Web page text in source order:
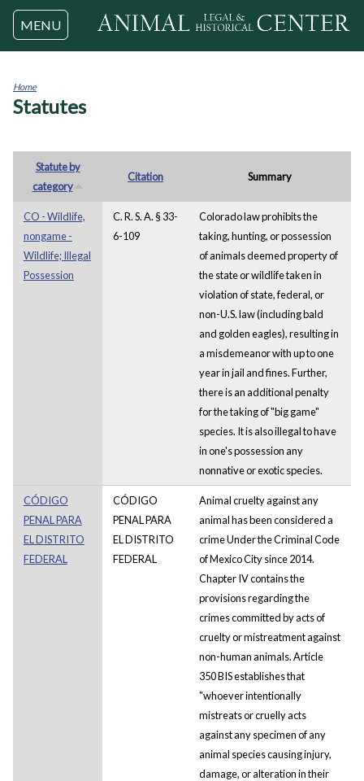
Jump to navigation
MENU
You
Home
Statutes
Statute by
category
Citation Summary
CO - Wildlife,
nongame -
Wildlife; Illegal
Possession
C. R. S. A. § 33-
6-109
Colorado law prohibits the
taking, hunting, or possession
of animals deemed property of
the state or wildlife taken in
violation of state, federal, or
non-U.S. law (including bald
and golden eagles), resulting in
a misdemeanor with up to one
year in jail and fines. Further,
there is an additional penalty
for the taking of "big game"
species. It is also illegal to have
in one's possession any
nonnative or exotic species.
CÓDIGO
PENAL PARA
EL DISTRITO
FEDERAL
CÓDIGO
PENAL PARA
EL DISTRITO
FEDERAL
Animal cruelty against any
animal has been considered a
crime Under the Criminal Code
of Mexico City since 2014.
Chapter IV contains the
provisions regarding the
crimes committed by acts of
cruelty or mistreatment against
non-human animals. Article
350 BIS establishes that
"whoever intentionally
mistreats or cruelly acts
against any specimen of any
animal species causing injury,
damage, or alteration in their